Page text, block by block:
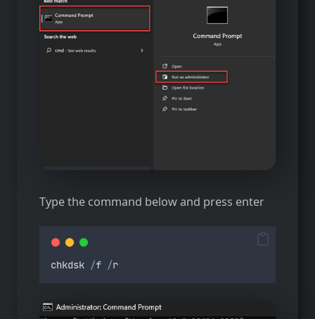
Type the command below and press enter
chkdsk /f /r